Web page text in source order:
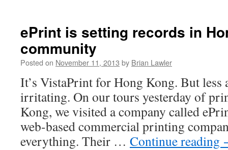
ePrint is setting records in
community
Posted on November 11, 2013 by Brian Lawler
It’s VistaPrint for Hong Kong. But less
irritating. On our tours yesterday of
Kong, we visited a company called
web-based commercial printing
everything. Their … Continue reading